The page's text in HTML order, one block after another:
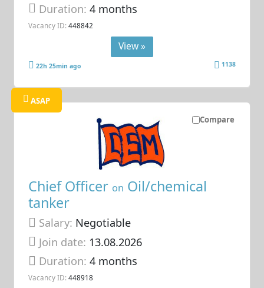
Duration:4 months
Vacancy ID: 448842
View »
22h 25min ago 1138
Compare
ASAP
Chief Officer on Oil/chemical
tanker
Salary: Negotiable
Join date: 13.08.2026
Duration:4 months
Vacancy ID: 448918